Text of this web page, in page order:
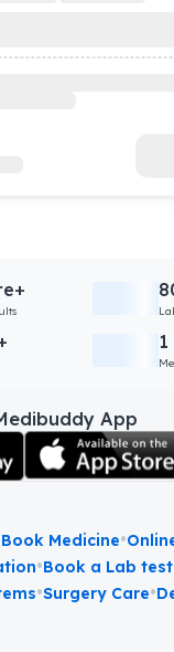
App
Book Medicine•
•Book a Lab test
•Surgery Care•